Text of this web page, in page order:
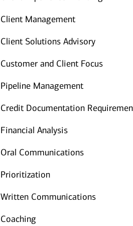
Client Management
Client Solutions Advisory
Customer and Client Focus
Pipeline Management
Credit Documentation
Financial Analysis
Oral Communications
Prioritization
Written Communications
Coaching